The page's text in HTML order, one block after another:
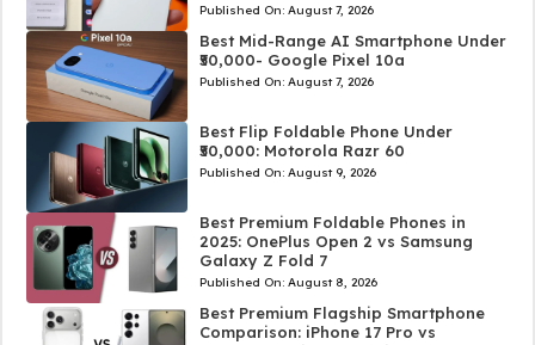
Published On: August 7, 2026
Best Mid-Range AI Smartphone Under
₹50,000- Google Pixel 10a
Published On: August 7, 2026
Best Flip Foldable Phone Under
₹50,000: Motorola Razr 60
Published On: August 9, 2026
Best Premium Foldable Phones in
2025: OnePlus Open 2 vs Samsung
Galaxy Z Fold 7
Published On: August 8, 2026
Best Premium Flagship Smartphone
Comparison: iPhone 17 Pro vs